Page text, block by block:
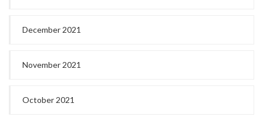
December 2021
November 2021
October 2021